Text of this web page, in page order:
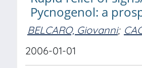
Pycnogenol: a
BELCARO, Giovanni;
2006-01-01